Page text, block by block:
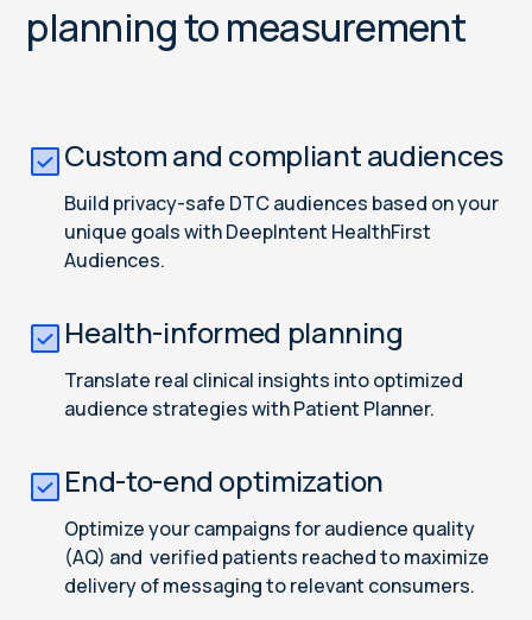
planning to measurement
Custom and compliant audiences
Build privacy-safe DTC audiences based on your
unique goals with DeepIntent HealthFirst
Audiences.
Health-informed planning
Translate real clinical insights into optimized
audience strategies with Patient Planner.
End-to-end optimization
Optimize your campaigns for audience quality
(AQ) and verified patients reached to maximize
delivery of messaging to relevant consumers.